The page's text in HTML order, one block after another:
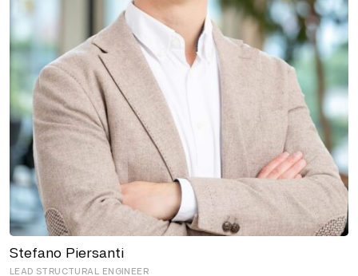
Stefano Piersanti
LEAD STRUCTURAL ENGINEER